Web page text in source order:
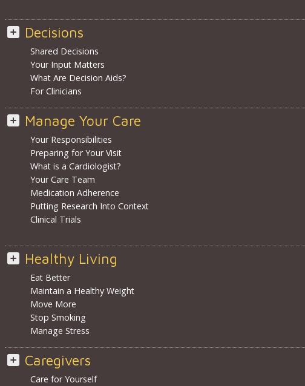
Decisions
Shared Decisions
Your Input Matters
What Are Decision Aids?
For Clinicians
Manage Your Care
Your Responsibilities
Preparing for Your Visit
What is a Cardiologist?
Your Care Team
Medication Adherence
Putting Research Into Context
Clinical Trials
Healthy Living
Eat Better
Maintain a Healthy Weight
Move More
Stop Smoking
Manage Stress
Caregivers
Care for Yourself